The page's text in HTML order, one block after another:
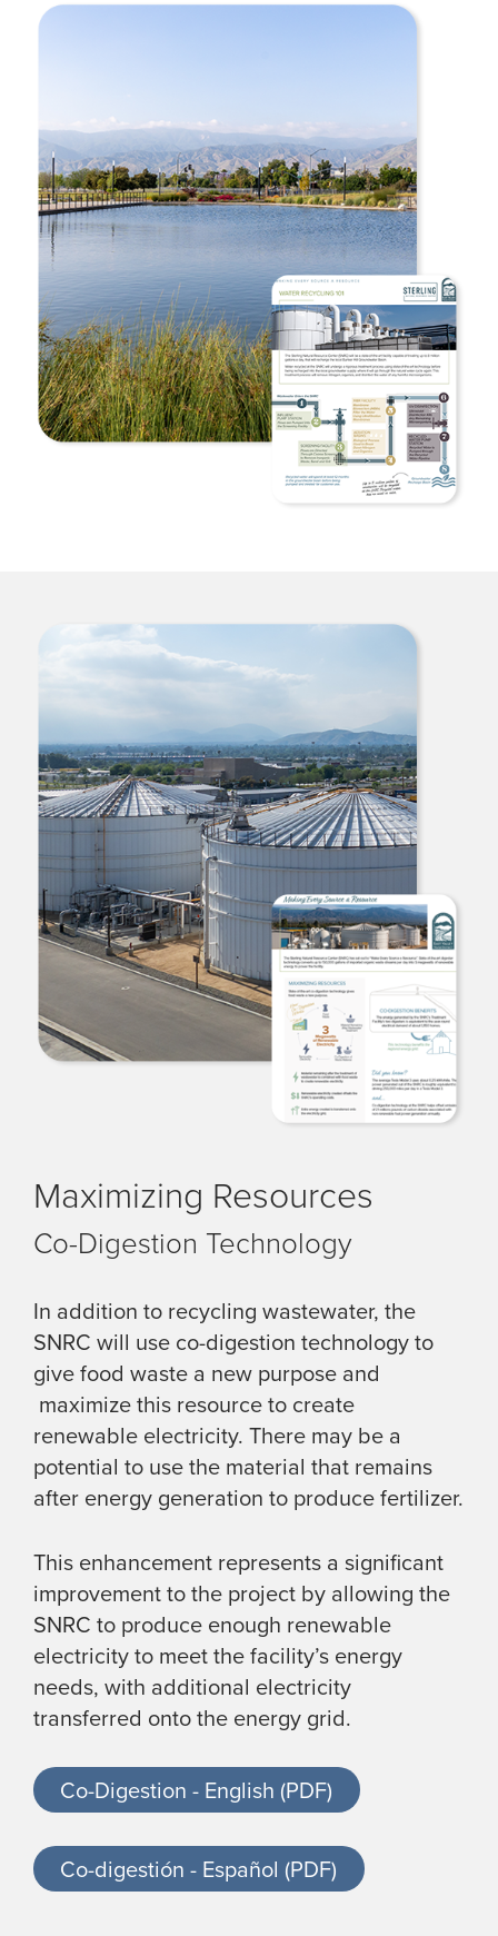
Maximizing Resources
Co-Digestion Technology
In addition to recycling wastewater, the
SNRC will use co-digestion technology to
give food waste a new purpose and
maximize this resource to create
renewable electricity. There may be a
potential to use the material that remains
after energy generation to produce fertilizer.
This enhancement represents a significant
improvement to the project by allowing the
SNRC to produce enough renewable
electricity to meet the facility’s energy
needs, with additional electricity
transferred onto the energy grid.
Co-Digestion - English (PDF)
Co-digestión - Español (PDF)